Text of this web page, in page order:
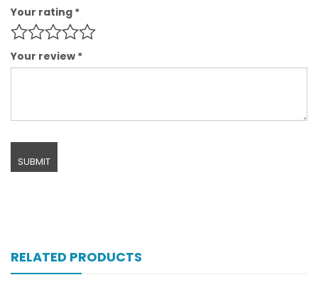
Your rating *
Your review *
RELATED PRODUCTS